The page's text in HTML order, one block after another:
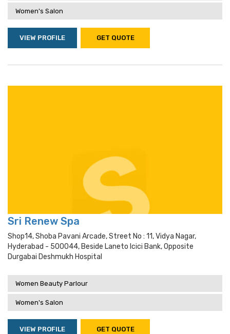
Women's Salon
VIEW PROFILE GET QUOTE
Sri Renew Spa
Shop14, Shoba Pavani Arcade, Street No : 11, Vidya Nagar,
Hyderabad - 500044, Beside Laneto Icici Bank, Opposite
Durgabai Deshmukh Hospital
Women Beauty Parlour
Women's Salon
VIEW PROFILE GET QUOTE